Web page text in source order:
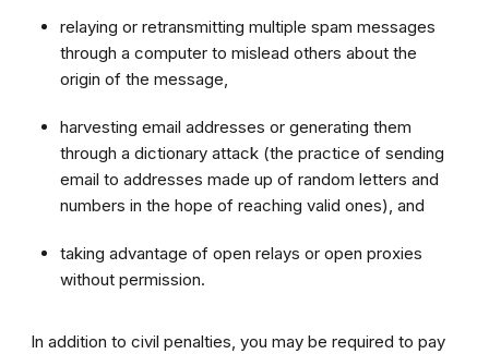
relaying or retransmitting multiple spam messages
through a computer to mislead others about the
origin of the message,
harvesting email addresses or generating them
through a dictionary attack (the practice of sending
email to addresses made up of random letters and
numbers in the hope of reaching valid ones), and
taking advantage of open relays or open proxies
without permission.
In addition to civil penalties, you may be required to pay